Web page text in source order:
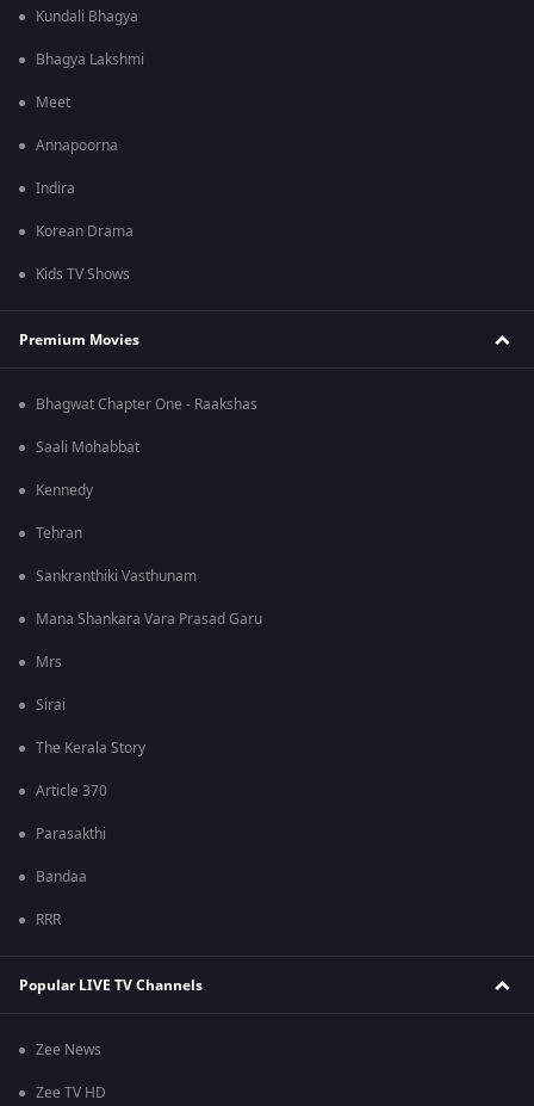
Kundali Bhagya
Bhagya Lakshmi
Meet
Annapoorna
Indira
Korean Drama
Kids TV Shows
Premium Movies
Bhagwat Chapter One - Raakshas
Saali Mohabbat
Kennedy
Tehran
Sankranthiki Vasthunam
Mana Shankara Vara Prasad Garu
Mrs
Sirai
The Kerala Story
Article 370
Parasakthi
Bandaa
RRR
Popular LIVE TV Channels
Zee News
Zee TV HD